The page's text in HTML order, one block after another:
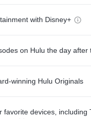
with Disney+
on Hulu the day after
winning Hulu Originals
favorite devices, including